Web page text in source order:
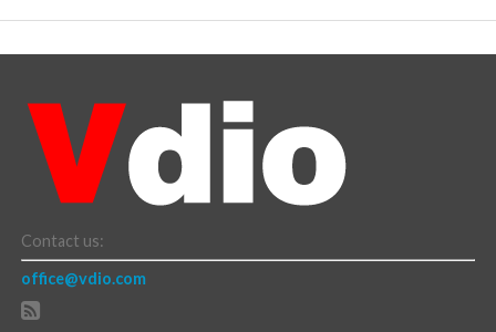
Contact us:
office@vdio.com